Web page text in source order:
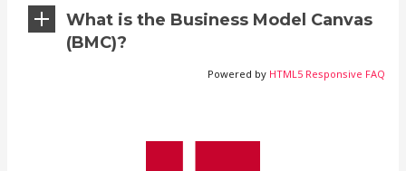
What is the Business Model Canvas
(BMC)?
Powered by HTML5 Responsive FAQ